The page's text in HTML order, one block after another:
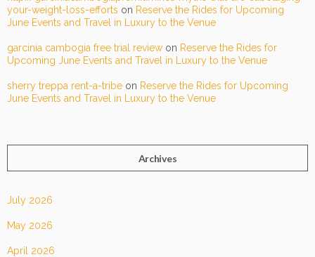
your-weight-loss-efforts on Reserve the Rides for Upcoming
June Events and Travel in Luxury to the Venue
garcinia cambogia free trial review on Reserve the Rides for
Upcoming June Events and Travel in Luxury to the Venue
sherry treppa rent-a-tribe on Reserve the Rides for Upcoming
June Events and Travel in Luxury to the Venue
Archives
July 2026
May 2026
April 2026